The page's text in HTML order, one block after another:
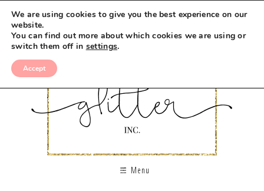
Menu
We are using cookies to give you the best experience on our
website.
You can find out more about which cookies we are using or
switch them off in settings.
Accept